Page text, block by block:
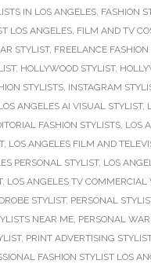
IN LOS ANGELES, FASHION
LOS ANGELES, FILM AND TV
STYLIST, FREELANCE FASHION
, HOLLYWOOD STYLIST,
STYLISTS, INSTAGRAM
ANGELES AI VISUAL STYLIST,
FASHION STYLISTS, LOS
, LOS ANGELES FILM AND
PERSONAL STYLIST, LOS
, LOS ANGELES TV COMMERCIAL
STYLIST, PERSONAL
NEAR ME, PERSONAL
, PRINT ADVERTISING
FASHION STYLIST LOS